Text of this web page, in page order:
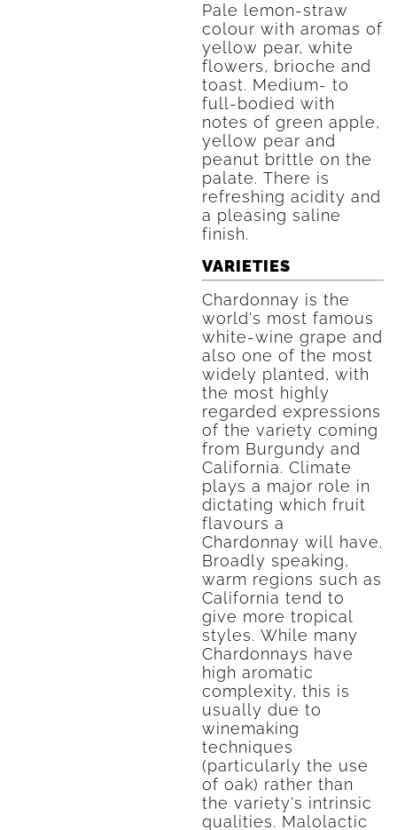
Pale lemon-straw
colour with aromas of
yellow pear, white
flowers, brioche and
toast. Medium- to
full-bodied with
notes of green apple,
yellow pear and
peanut brittle on the
palate. There is
refreshing acidity and
a pleasing saline
finish.
VARIETIES
Chardonnay is the
world's most famous
white-wine grape and
also one of the most
widely planted, with
the most highly
regarded expressions
of the variety coming
from Burgundy and
California. Climate
plays a major role in
dictating which fruit
flavours a
Chardonnay will have.
Broadly speaking,
warm regions such as
California tend to
give more tropical
styles. While many
Chardonnays have
high aromatic
complexity, this is
usually due to
winemaking
techniques
(particularly the use
of oak) rather than
the variety's intrinsic
qualities. Malolactic